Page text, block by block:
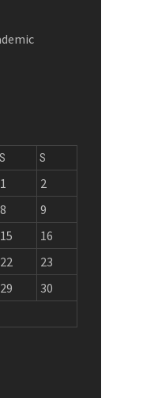
S S
1
2
8
9
15
16
22
23
29
30